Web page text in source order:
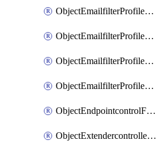
ObjectEmailfilterProfileMapi
ObjectEmailfilterProfileMsnhotmail
ObjectEmailfilterProfilePop3
ObjectEmailfilterProfileSmtp
ObjectEndpointcontrolFctems
ObjectExtendercontrollerDataplan